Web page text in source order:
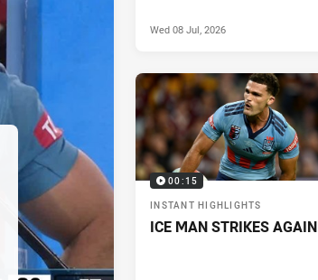
Wed 08 Jul, 2026
00:15
INSTANT HIGHLIGHTS
ICE MAN STRIKES AGAIN